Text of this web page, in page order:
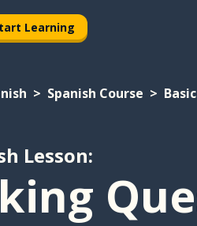
Learning
Spanish Course
Lesson: